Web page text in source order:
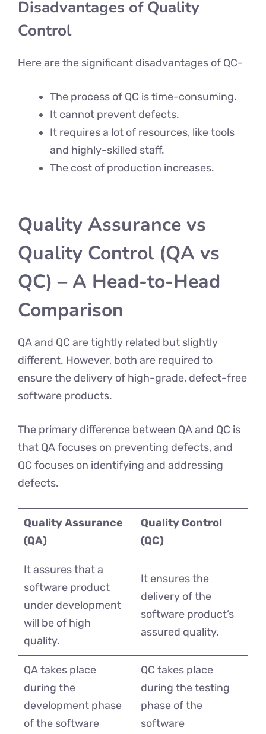
Disadvantages of Quality
Control
Here are the significant disadvantages of QC-
The process of QC is time-consuming.
It cannot prevent defects.
It requires a lot of resources, like tools
and highly-skilled staff.
The cost of production increases.
Quality Assurance vs
Quality Control (QA vs
QC) – A Head-to-Head
Comparison
QA and QC are tightly related but slightly
different. However, both are required to
ensure the delivery of high-grade, defect-free
software products.
The primary difference between QA and QC is
that QA focuses on preventing defects, and
QC focuses on identifying and addressing
defects.
Quality Assurance
(QA)
Quality Control
(QC)
It assures that a
software product
under development
will be of high
quality.
It ensures the
delivery of the
software product’s
assured quality.
QA takes place
during the
development phase
of the software
QC takes place
during the testing
phase of the
software